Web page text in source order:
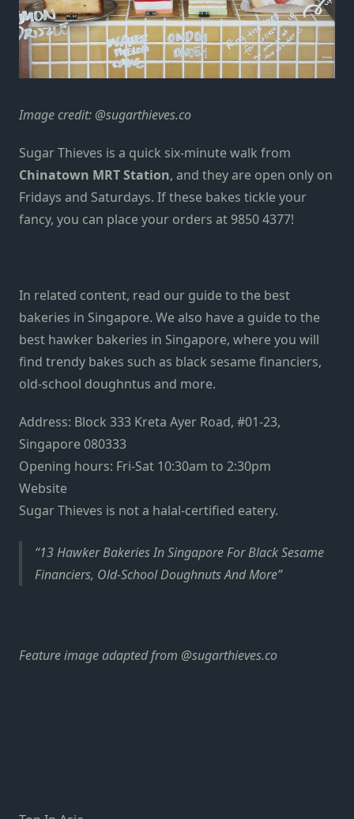
Image credit: @sugarthieves.co
Sugar Thieves is a quick six-minute walk from
Chinatown MRT Station, and they are open only on
Fridays and Saturdays. If these bakes tickle your
fancy, you can place your orders at 9850 4377!
In related content, read our guide to the best
bakeries in Singapore. We also have a guide to the
best hawker bakeries in Singapore, where you will
find trendy bakes such as black sesame financiers,
old-school doughntus and more.
Address: Block 333 Kreta Ayer Road, #01-23,
Singapore 080333
Opening hours: Fri-Sat 10:30am to 2:30pm
Website
Sugar Thieves is not a halal-certified eatery.
13 Hawker Bakeries In Singapore For Black Sesame
Financiers, Old-School Doughnuts And More
Feature image adapted from @sugarthieves.co